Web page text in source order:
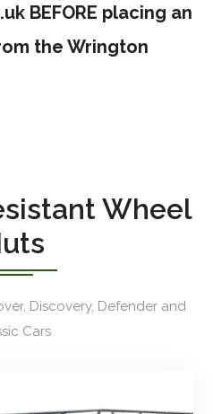
BEFORE placing an
the Wrington
Wheel
Discovery, Defender and
Cars